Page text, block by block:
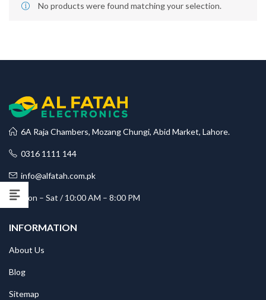
No products were found matching your selection.
6A Raja Chambers, Mozang Chungi, Abid Market, Lahore.
0316 1111 144
info@alfatah.com.pk
Mon – Sat / 10:00 AM – 8:00 PM
INFORMATION
About Us
Blog
Sitemap